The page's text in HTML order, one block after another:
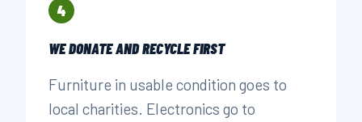
4
WE DONATE AND RECYCLE FIRST
Furniture in usable condition goes to
local charities. Electronics go to